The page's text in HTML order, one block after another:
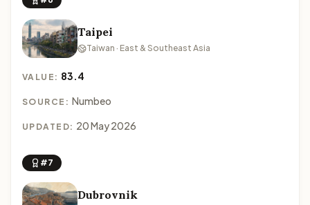
Taipei
Taiwan · East & Southeast Asia
VALUE: 83.4
SOURCE: Numbeo
UPDATED: 20 May 2026
#7
Dubrovnik